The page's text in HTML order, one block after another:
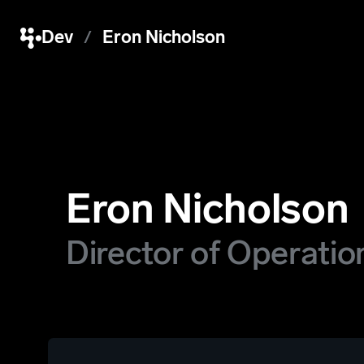
Dev Eron Nicholson
Eron Nicholson
Director of